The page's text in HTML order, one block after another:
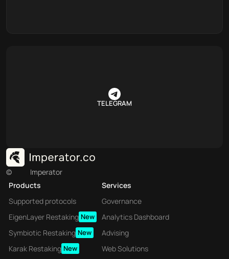
TELEGRAM
©
Imperator
Products
Supported protocols
EigenLayer Restaking New
Symbiotic Restaking New
Karak Restaking New
Services
Governance
Analytics Dashboard
Advising
Web Solutions